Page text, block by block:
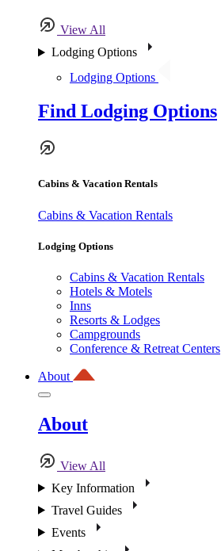
View All
Lodging Options
Lodging Options
Find Lodging Options
Cabins & Vacation Rentals
Cabins & Vacation Rentals
Lodging Options
Cabins & Vacation Rentals
Hotels & Motels
Inns
Resorts & Lodges
Campgrounds
Conference & Retreat Centers
About
About
View All
Key Information
Travel Guides
Events